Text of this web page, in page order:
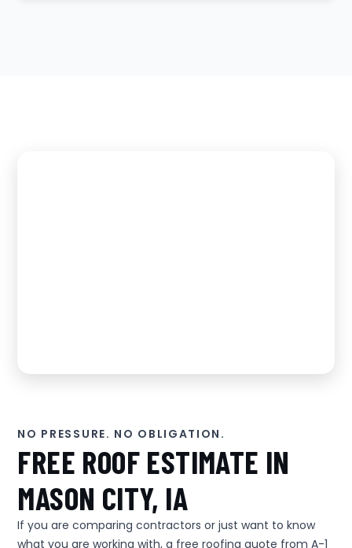
NO PRESSURE. NO OBLIGATION.
FREE ROOF ESTIMATE IN
MASON CITY, IA
If you are comparing contractors or just want to know
what you are working with, a free roofing quote from A-1